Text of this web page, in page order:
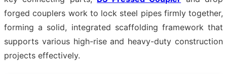
forged couplers work to lock steel pipes firmly together,
forming a solid, integrated scaffolding framework that
supports various high-rise and heavy-duty construction
projects effectively.